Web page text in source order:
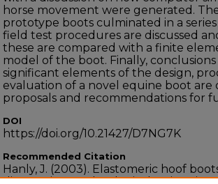
horse movement were generated.
prototype boots culminated in a
field test procedures are discussed
these are compared with a finite
model of the boot. Finally,
significant elements of the design,
evaluation of a novel equine boot
proposals and recommendations for
DOI
https://doi.org/10.21427/D7NG7K
Recommended Citation
Hanly, J. (2003). Elastomeric hoof